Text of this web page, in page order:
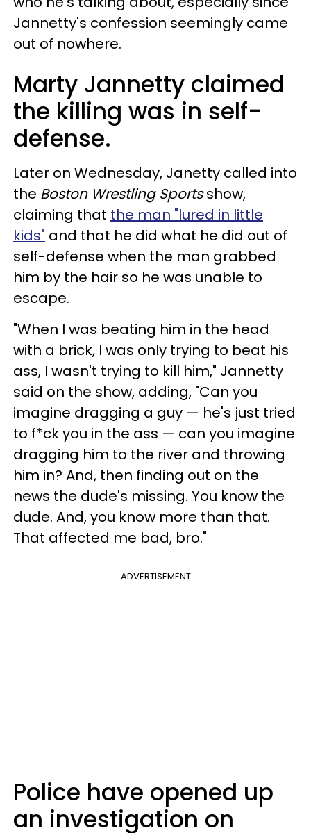
Jannetty's confession seemingly came
out of nowhere.
Marty Jannetty claimed
the killing was in self-
defense.
Later on Wednesday, Janetty called into
the Boston Wrestling Sportsshow,
claiming that the man "lured in little
kids" and that he did what he did out of
self-defense when the man grabbed
him by the hair so he was unable to
escape.
"When I was beating him in the head
with a brick, I was only trying to beat his
ass, I wasn't trying to kill him," Jannetty
said on the show, adding, "Can you
imagine dragging a guy — he's just tried
to f*ck you in the ass — can you imagine
dragging him to the river and throwing
him in? And, then finding out on the
news the dude's missing. You know the
dude. And, you know more than that.
That affected me bad, bro."
ADVERTISEMENT
Police have opened up
an investigation on